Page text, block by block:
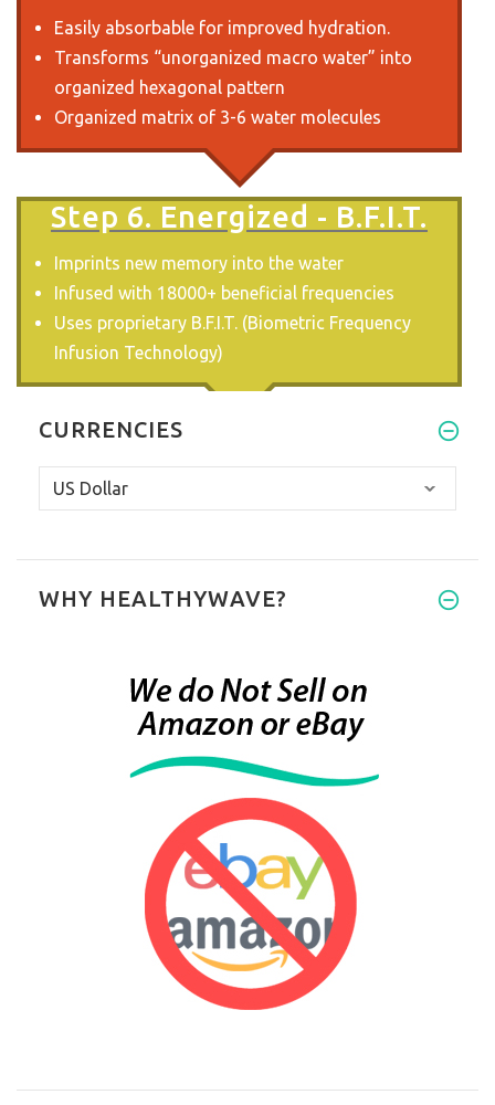
Easily absorbable for improved hydration.
Transforms “unorganized macro water” into
organized hexagonal pattern
Organized matrix of 3-6 water molecules
Step 6. Energized - B.F.I.T.
Imprints new memory into the water
Infused with 18000+ beneficial frequencies
Uses proprietary B.F.I.T. (Biometric Frequency
Infusion Technology)
CURRENCIES
WHY HEALTHYWAVE?